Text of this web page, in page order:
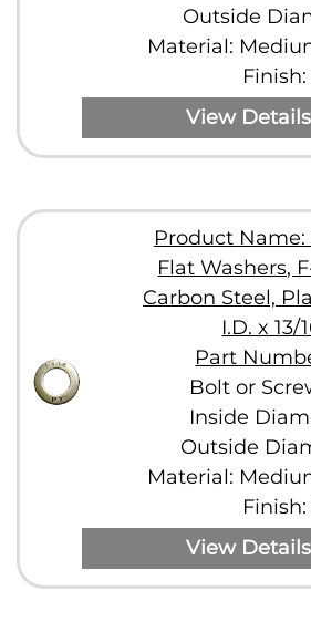
Outside
Material:
View Details
Product
Flat Washers,
Carbon Steel,
I.D. x 13/
Part
Bolt or
Inside
Outside
Material:
View Details